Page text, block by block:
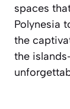
spaces
Polynesia
the
the